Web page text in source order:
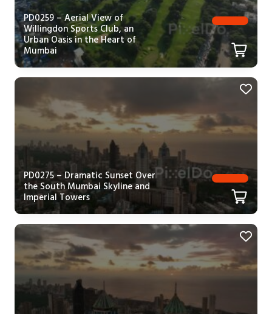
PD0259 – Aerial View of
Willingdon Sports Club, an
Urban Oasis in the Heart of
Mumbai
PD0275 – Dramatic Sunset Over
the South Mumbai Skyline and
Imperial Towers